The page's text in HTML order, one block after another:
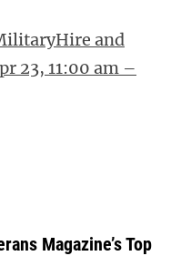
and
23, 11:00 am –
Magazine’s Top